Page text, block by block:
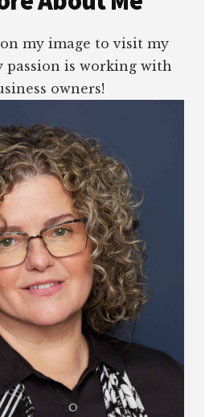
my image to visit my
passion is working with
owners!